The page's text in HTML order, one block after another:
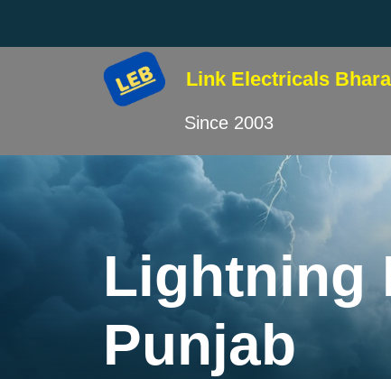
Link Electricals
Since 2003
Lightning
Punjab